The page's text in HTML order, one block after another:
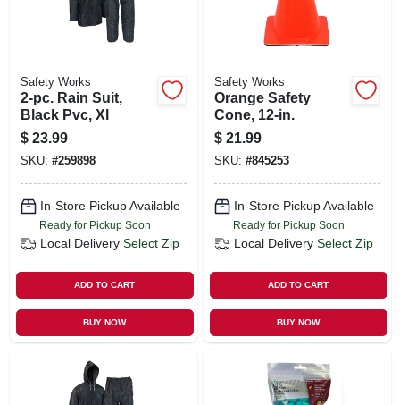
Safety Works
2-pc. Rain Suit,
Black Pvc, Xl
$ 23.99
SKU: #259898
In-Store Pickup Available
Ready for Pickup Soon
Local Delivery Select Zip
ADD TO CART
BUY NOW
Safety Works
Orange Safety
Cone, 12-in.
$ 21.99
SKU: #845253
In-Store Pickup Available
Ready for Pickup Soon
Local Delivery Select Zip
ADD TO CART
BUY NOW